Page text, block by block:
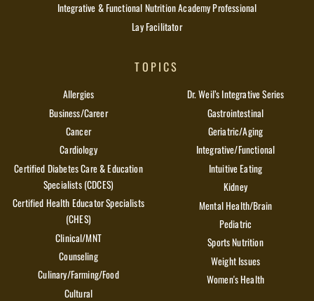
Integrative & Functional Nutrition Academy Professional
Lay Facilitator
TOPICS
Allergies
Business/Career
Cancer
Cardiology
Certified Diabetes Care & Education
Specialists (CDCES)
Certified Health Educator Specialists
(CHES)
Clinical/MNT
Counseling
Culinary/Farming/Food
Cultural
Dr. Weil’s Integrative Series
Gastrointestinal
Geriatric/Aging
Integrative/Functional
Intuitive Eating
Kidney
Mental Health/Brain
Pediatric
Sports Nutrition
Weight Issues
Women's Health